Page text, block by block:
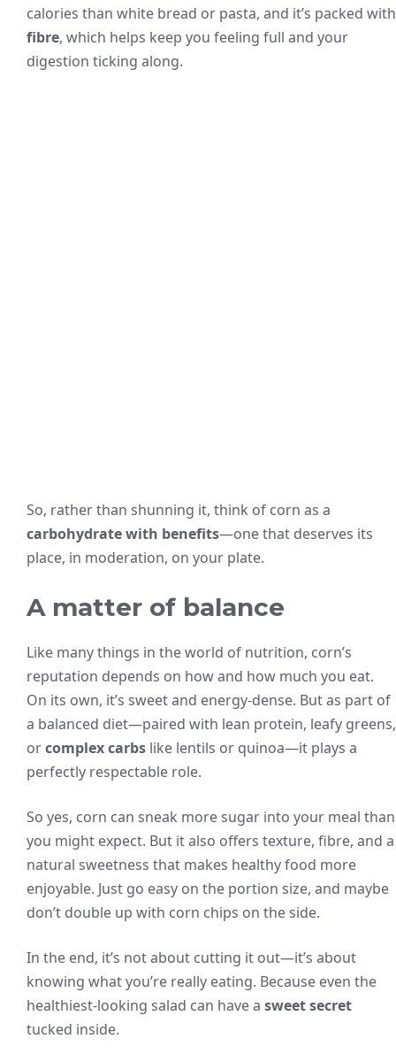
calories than white bread or pasta, and it’s packed with
fibre, which helps keep you feeling full and your
digestion ticking along.
So, rather than shunning it, think of corn as a
carbohydrate with benefits—one that deserves its
place, in moderation, on your plate.
A matter of balance
Like many things in the world of nutrition, corn’s
reputation depends on how and how much you eat.
On its own, it’s sweet and energy-dense. But as part of
a balanced diet—paired with lean protein, leafy greens,
orcomplex carbs like lentils or quinoa—it plays a
perfectly respectable role.
So yes, corn can sneak more sugar into your meal than
you might expect. But it also offers texture, fibre, and a
natural sweetness that makes healthy food more
enjoyable. Just go easy on the portion size, and maybe
don’t double up with corn chips on the side.
In the end, it’s not about cutting it out—it’s about
knowing what you’re really eating. Because even the
healthiest-looking salad can have a sweet secret
tucked inside.